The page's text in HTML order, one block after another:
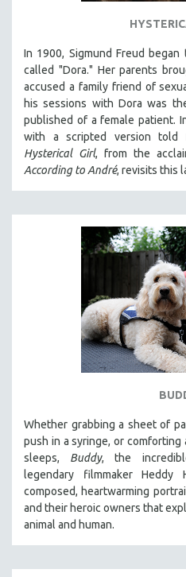
In 1900, Sigmund Freud
called "Dora." Her parents
accused a family friend of
his sessions with Dora was
published of a female patient.
with a scripted version told
Hysterical Girl, from the
According to André, revisits this
Whether grabbing a sheet of
push in a syringe, or
sleeps, Buddy, the
legendary filmmaker Heddy
composed, heartwarming
and their heroic owners that
animal and human.